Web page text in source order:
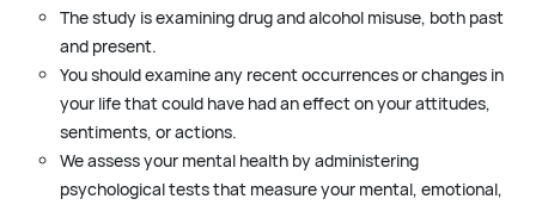
The study is examining drug and alcohol misuse, both past
and present.
You should examine any recent occurrences or changes in
your life that could have had an effect on your attitudes,
sentiments, or actions.
We assess your mental health by administering
psychological tests that measure your mental, emotional,